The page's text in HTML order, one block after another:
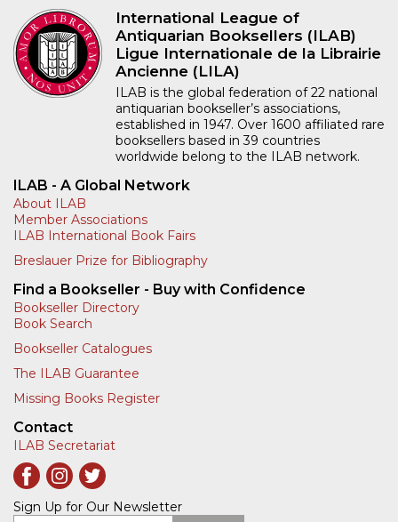
International League of
Antiquarian Booksellers (ILAB)
Ligue Internationale de la Librairie
Ancienne (LILA)
ILAB is the global federation of 22 national
antiquarian bookseller’s associations,
established in 1947. Over 1600 affiliated rare
booksellers based in 39 countries
worldwide belong to the ILAB network.
ILAB - A Global Network
About ILAB
Member Associations
ILAB International Book Fairs
Breslauer Prize for Bibliography
Find a Bookseller - Buy with Confidence
Bookseller Directory
Book Search
Bookseller Catalogues
The ILAB Guarantee
Missing Books Register
Contact
ILAB Secretariat
Sign Up for Our Newsletter